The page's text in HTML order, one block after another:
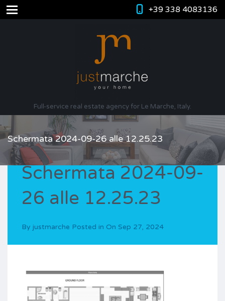
+39 338 4083136
Full-service real estate agency for Le Marche, Italy.
Schermata 2024-09-26 alle 12.25.23
Schermata 2024-09-
26 alle 12.25.23
By justmarche Posted in On Sep 27, 2024